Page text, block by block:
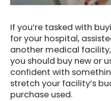
If you’re tasked with
for your hospital,
another medical
you should buy new or
confident with
stretch your facility’s
purchase used.